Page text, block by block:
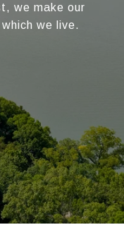
we make our
we live.